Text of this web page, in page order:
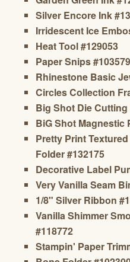
Silver Encore Ink
Irridescent Ice
Heat Tool #129053
Paper Snips #103579
Rhinestone Basic
Circles Collection
Big Shot Die
BiG Shot Magnestic
Pretty Print
Folder #132175
Decorative Label
Very Vanilla Seam
1/8" Silver Ribbon
Vanilla Shimmer
#118772
Stampin' Paper